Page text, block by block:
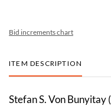
Bid increments chart
ITEM DESCRIPTION
Stefan S. Von